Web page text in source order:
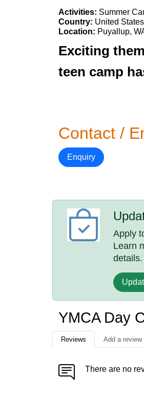
Activities: Summer
Country: United States
Location: Puyallup,
Exciting
teen camp
Contact /
Enquiry
Apply
Learn
details.
YMCA Day
Reviews Add a review
There are no